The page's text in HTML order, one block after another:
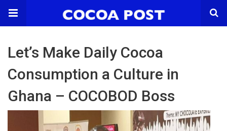
Let’s Make Daily Cocoa
Consumption a Culture in
Ghana – COCOBOD Boss